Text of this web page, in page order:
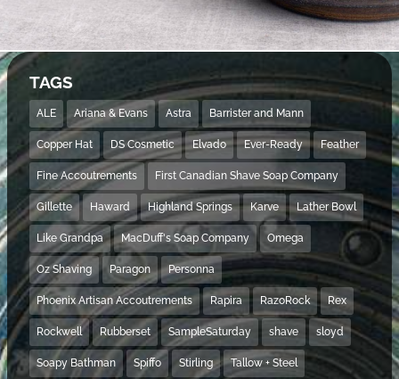
TAGS
ALE Ariana & Evans Astra Barrister and Mann
Copper Hat DS Cosmetic Elvado Ever-Ready Feather
Fine Accoutrements First Canadian Shave Soap Company
Gillette Haward Highland Springs Karve Lather Bowl
Like Grandpa MacDuff's Soap Company Omega
Oz Shaving Paragon Personna
Phoenix Artisan Accoutrements Rapira RazoRock Rex
Rockwell Rubberset SampleSaturday shave sloyd
Soapy Bathman Spiffo Stirling Tallow + Steel